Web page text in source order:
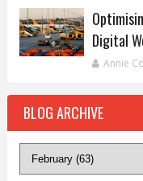
Digital
Annie
BLOG ARCHIVE